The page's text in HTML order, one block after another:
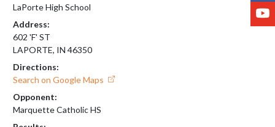
LaPorte High School
Address:
602 'F' ST
LAPORTE, IN 46350
Directions:
Search on Google Maps
Opponent:
Marquette Catholic HS